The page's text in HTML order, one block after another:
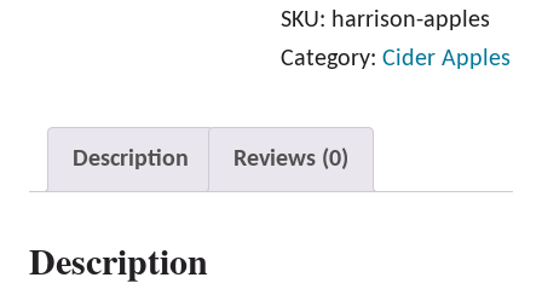
i
s
n
A
SKU: harrison-apples
Category: Cider Apples
Description Reviews (0)
Description